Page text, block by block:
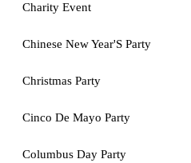
Charity Event
Chinese New Year'S Party
Christmas Party
Cinco De Mayo Party
Columbus Day Party